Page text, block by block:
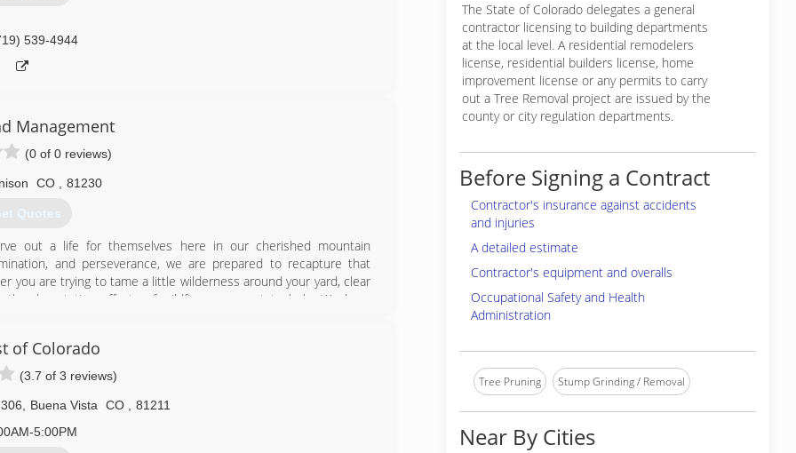
539-4944
Management
(0 of 0 reviews)
CO 81230
Quotes
out a life for themselves here in our cherished mountain
and perseverance, we are prepared to recapture that
you are trying to tame a little wilderness around your yard, clear
devastating effects of wildfires; we want to help. We have
of your home, business, or recreation.
707-4225
of Colorado
(3.7 of 3 reviews)
Buena Vista CO
81211
5:00PM
The State of Colorado delegates a general
contractor licensing to building departments
at the local level. A residential remodelers
license, residential builders license, home
improvement license or any permits to carry
out a Tree Removal project are issued by the
county or city regulation departments.
Before Signing a Contract
Contractor's insurance against accidents
and injuries
A detailed estimate
Contractor's equipment and overalls
Occupational Safety and Health
Administration
Tree Pruning Stump Grinding / Removal
Near By Cities